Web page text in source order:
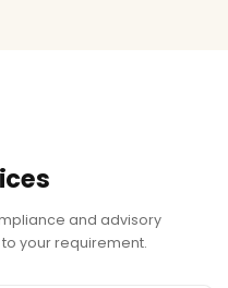
and advisory
your requirement.